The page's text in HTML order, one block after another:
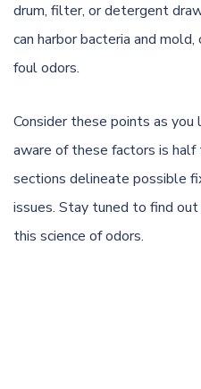
drum, filter, or detergent
can harbor bacteria and mold,
foul odors.
Consider these points as you
aware of these factors is
sections delineate possible
issues. Stay tuned to find
this science of odors.